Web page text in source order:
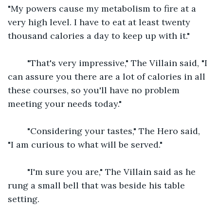
"My powers cause my metabolism to fire at a
very high level. I have to eat at least twenty
thousand calories a day to keep up with it."
"That's very impressive," The Villain said, "I
can assure you there are a lot of calories in all
these courses, so you'll have no problem
meeting your needs today."
"Considering your tastes," The Hero said,
"I am curious to what will be served."
"I'm sure you are," The Villain said as he
rung a small bell that was beside his table
setting.